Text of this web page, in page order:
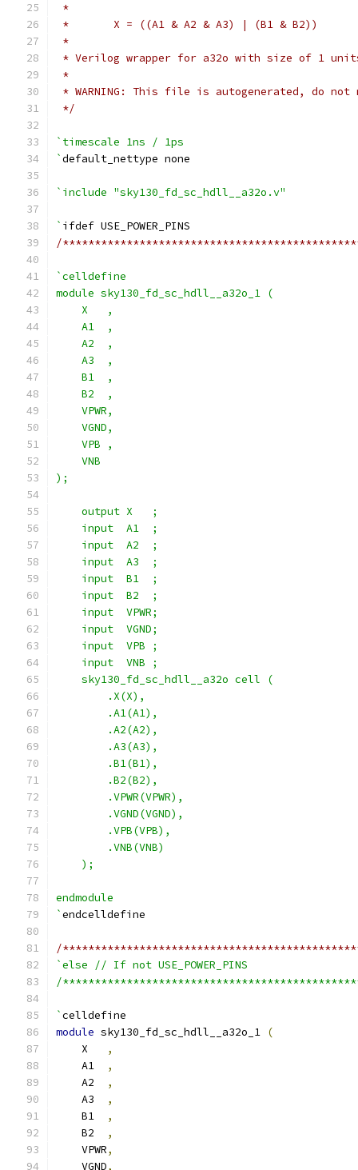
*
*       X = ((A1 & A2 & A3) | (B1 & B2))
*
* Verilog wrapper for a32o with size of 1
*
* WARNING: This file is autogenerated, do
*/
`timescale 1ns / 1ps
`default_nettype none
`include "sky130_fd_sc_hdll__a32o.v"
` ifdef USE_POWER_PINS
/
`celldefine
module sky130_fd_sc_hdll__a32o_1 (
    X   ,
    A1  ,
    A2  ,
    A3  ,
    B1  ,
    B2  ,
    VPWR,
    VGND,
    VPB ,
    VNB
);
    output X   ;
    input  A1  ;
    input  A2  ;
    input  A3  ;
    input  B1  ;
    input  B2  ;
    input  VPWR;
    input  VGND;
    input  VPB ;
    input  VNB ;
    sky130_fd_sc_hdll__a32o cell (
        .X(X),
        .A1(A1),
        .A2(A2),
        .A3(A3),
        .B1(B1),
        .B2(B2),
        .VPWR(VPWR),
        .VGND(VGND),
        .VPB(VPB),
        .VNB(VNB)
    );
endmodule
`endcelldefine
/
`else // If not USE_POWER_PINS
/
`celldefine
module sky130_fd_sc_hdll__a32o_1 (
    X
,
    A1
,
    A2
,
    A3
,
    B1
,
    B2
,
    VPWR
,
    VGND
,